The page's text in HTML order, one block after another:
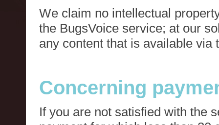
We claim no intellectual
the BugsVoice service; at our
any content that is available via
Concerning
If you are not satisfied with the